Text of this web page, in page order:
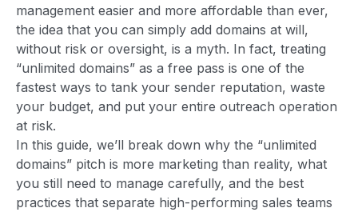
management easier and more affordable than ever,
the idea that you can simply add domains at will,
without risk or oversight, is a myth. In fact, treating
“unlimited domains” as a free pass is one of the
fastest ways to tank your sender reputation, waste
your budget, and put your entire outreach operation
at risk.
In this guide, we’ll break down why the “unlimited
domains” pitch is more marketing than reality, what
you still need to manage carefully, and the best
practices that separate high-performing sales teams